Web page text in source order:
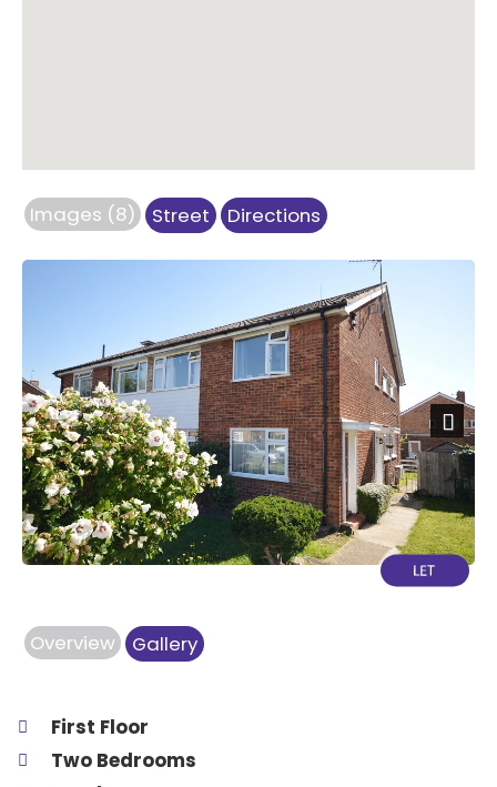
Images (8) Street Directions
Next
Overview Gallery
First Floor
Two Bedrooms